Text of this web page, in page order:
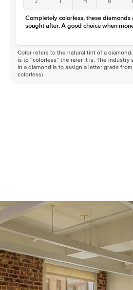
Color
D-F
Clarity
VVS
Completely colorless, these
sought after. A good choice when
Color refers to the natural tint of a
is to “colorless” the rarer it is. The industry
in a diamond is to assign a letter grade
colorless)